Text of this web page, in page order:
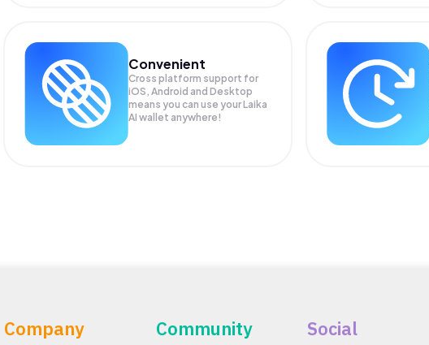
Convenient
Cross platform support for
iOS, Android and Desktop
means you can use your Laika
AI wallet anywhere!
Company Community Social